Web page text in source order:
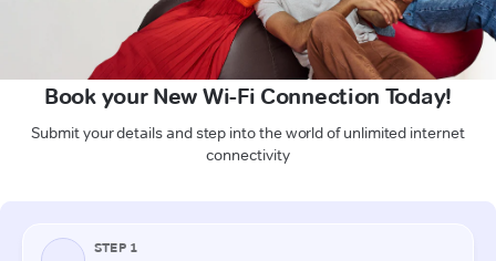
Book your New Wi-Fi Connection Today!
Submit your details and step into the world of unlimited internet
connectivity